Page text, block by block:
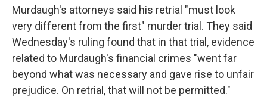
Murdaugh's attorneys said his retrial "must look
very different from the first" murder trial. They said
Wednesday's ruling found that in that trial, evidence
related to Murdaugh's financial crimes "went far
beyond what was necessary and gave rise to unfair
prejudice. On retrial, that will not be permitted."